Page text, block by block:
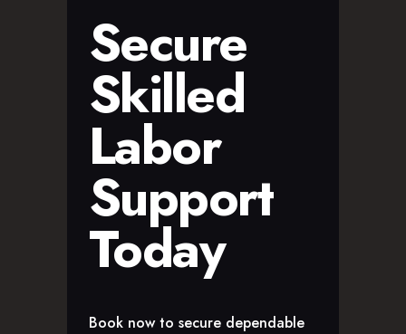
Secure
Skilled
Labor
Support
Today
Book now to secure dependable